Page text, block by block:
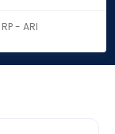
RP - ARI